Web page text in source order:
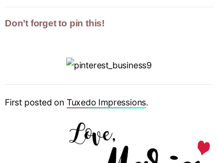
Don’t forget to pin this!
First posted on Tuxedo Impressions.